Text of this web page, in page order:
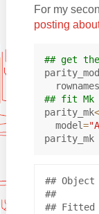
For my
posting
## get
  rownames
## fit Mk
parity_mk
  model
=
parity_mk
##
##
##